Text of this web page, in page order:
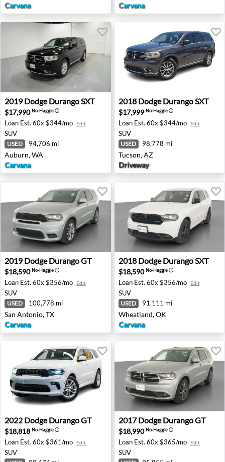
Carvana
Carvana
2019 Dodge Durango SXT - Auburn, WA
2019 Dodge Durango SXT
$17,990No-Haggleⓘ
Loan Est. 60x $344/mo Edit
SUV
USED 94,706 mi
Auburn, WA
Carvana
2018 Dodge Durango SXT -
2018 Dodge Durango SXT
$17,999 No-Haggleⓘ
Loan Est. 60x $344/mo Edit
SUV
USED 98,778 mi
Tucson, AZ
Driveway
2019 Dodge Durango GT - San Antonio, TX
2019 Dodge Durango GT
$18,590No-Haggleⓘ
Loan Est. 60x $356/mo Edit
SUV
USED 100,778 mi
San Antonio, TX
Carvana
2018 Dodge Durango SXT
2018 Dodge Durango SXT
$18,590No-Haggleⓘ
Loan Est. 60x $356/mo Edit
SUV
USED 91,111 mi
Wheatland, OK
Carvana
2022 Dodge Durango GT - Van Nuys, CA
2022 Dodge Durango GT
$18,818 No-Haggleⓘ
Loan Est. 60x $361/mo Edit
SUV
2017 Dodge Durango GT -
2017 Dodge Durango GT
$18,990No-Haggleⓘ
Loan Est. 60x $365/mo Edit
SUV